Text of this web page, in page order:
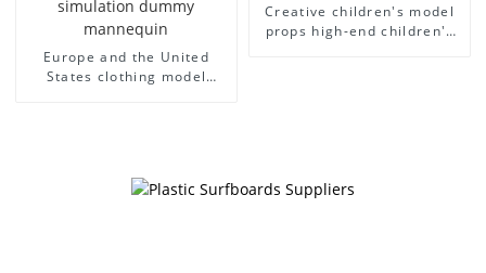
Europe and the United
States clothing model
Creative children's model
props high-end children's